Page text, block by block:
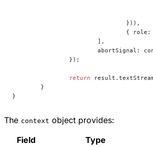
				})),
				{ role:
			],
abortSignal:
		});
		return
	}
}
The context object provides:
Field
Type